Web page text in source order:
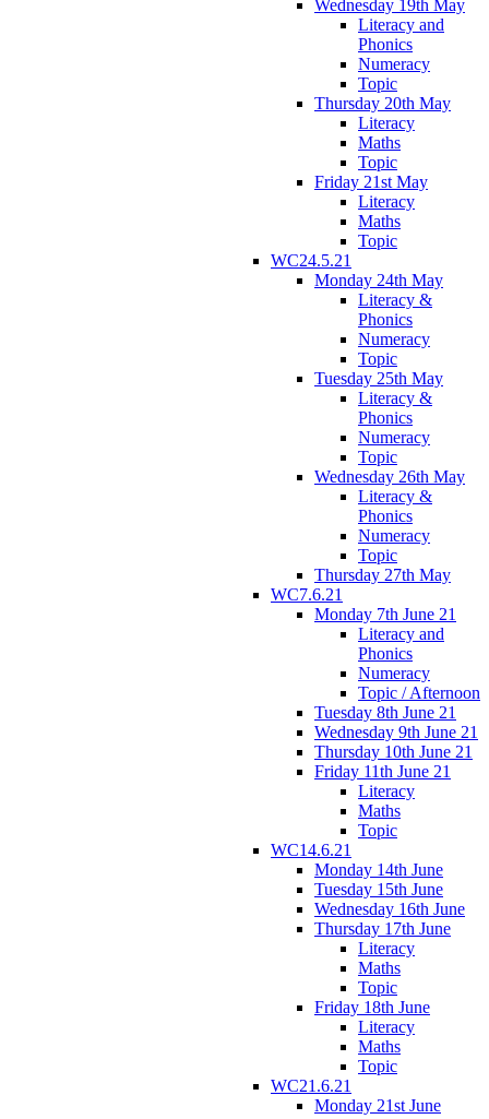
Wednesday 19th May
Literacy and
Phonics
Numeracy
Topic
Thursday 20th May
Literacy
Maths
Topic
Friday 21st May
Literacy
Maths
Topic
WC24.5.21
Monday 24th May
Literacy &
Phonics
Numeracy
Topic
Tuesday 25th May
Literacy &
Phonics
Numeracy
Topic
Wednesday 26th May
Literacy &
Phonics
Numeracy
Topic
Thursday 27th May
WC7.6.21
Monday 7th June 21
Literacy and
Phonics
Numeracy
Topic / Afternoon
Tuesday 8th June 21
Wednesday 9th June 21
Thursday 10th June 21
Friday 11th June 21
Literacy
Maths
Topic
WC14.6.21
Monday 14th June
Tuesday 15th June
Wednesday 16th June
Thursday 17th June
Literacy
Maths
Topic
Friday 18th June
Literacy
Maths
Topic
WC21.6.21
Monday 21st June